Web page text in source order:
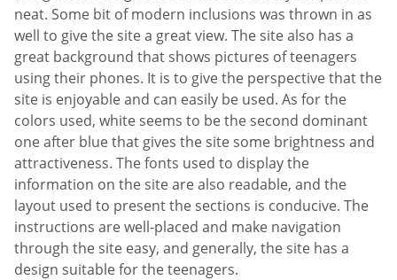
neat. Some bit of modern inclusions was thrown in as
well to give the site a great view. The site also has a
great background that shows pictures of teenagers
using their phones. It is to give the perspective that the
site is enjoyable and can easily be used. As for the
colors used, white seems to be the second dominant
one after blue that gives the site some brightness and
attractiveness. The fonts used to display the
information on the site are also readable, and the
layout used to present the sections is conducive. The
instructions are well-placed and make navigation
through the site easy, and generally, the site has a
design suitable for the teenagers.